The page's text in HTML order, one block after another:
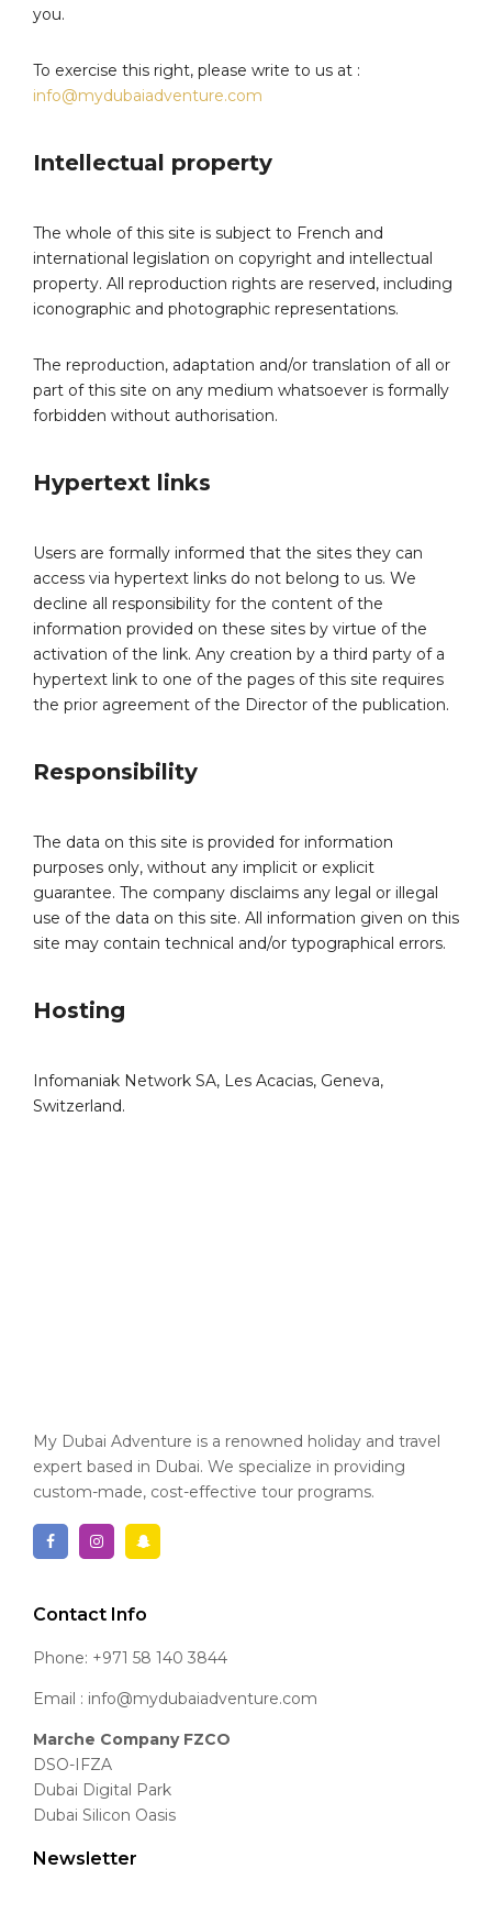
you.
To exercise this right, please write to us at :
info@mydubaiadventure.com
Intellectual property
The whole of this site is subject to French and
international legislation on copyright and intellectual
property. All reproduction rights are reserved, including
iconographic and photographic representations.
The reproduction, adaptation and/or translation of all or
part of this site on any medium whatsoever is formally
forbidden without authorisation.
Hypertext links
Users are formally informed that the sites they can
access via hypertext links do not belong to us. We
decline all responsibility for the content of the
information provided on these sites by virtue of the
activation of the link. Any creation by a third party of a
hypertext link to one of the pages of this site requires
the prior agreement of the Director of the publication.
Responsibility
The data on this site is provided for information
purposes only, without any implicit or explicit
guarantee. The company disclaims any legal or illegal
use of the data on this site. All information given on this
site may contain technical and/or typographical errors.
Hosting
Infomaniak Network SA, Les Acacias, Geneva,
Switzerland.
My Dubai Adventure is a renowned holiday and travel
expert based in Dubai. We specialize in providing
custom-made, cost-effective tour programs.
Contact Info
Phone: +971 58 140 3844
Email : info@mydubaiadventure.com
Marche Company FZCO
DSO-IFZA
Dubai Digital Park
Dubai Silicon Oasis
Newsletter